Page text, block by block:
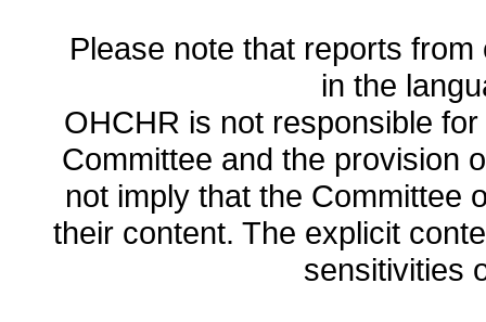
Please note that reports
in the
OHCHR is not responsible
Committee and the provision
not imply that the Committee
their content. The explicit
sensitivities